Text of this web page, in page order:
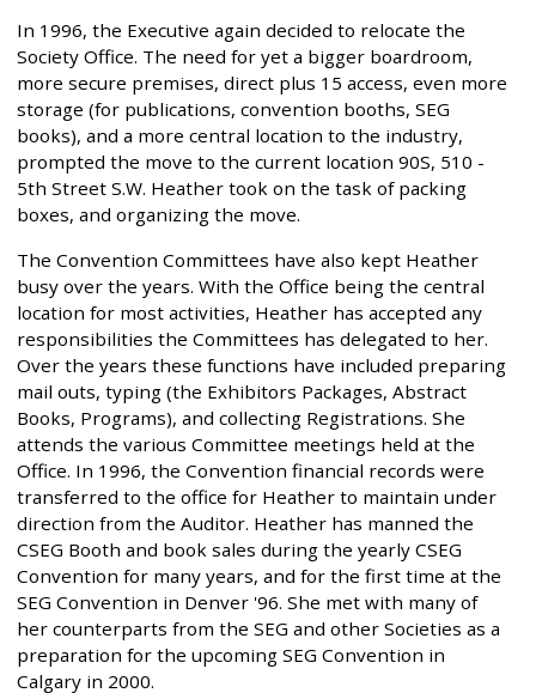
In 1996, the Executive again decided to relocate the
Society Office. The need for yet a bigger boardroom,
more secure premises, direct plus 15 access, even more
storage (for publications, convention booths, SEG
books), and a more central location to the industry,
prompted the move to the current location 90S, 510 -
5th Street S.W. Heather took on the task of packing
boxes, and organizing the move.
The Convention Committees have also kept Heather
busy over the years. With the Office being the central
location for most activities, Heather has accepted any
responsibilities the Committees has delegated to her.
Over the years these functions have included preparing
mail outs, typing (the Exhibitors Packages, Abstract
Books, Programs), and collecting Registrations. She
attends the various Committee meetings held at the
Office. In 1996, the Convention financial records were
transferred to the office for Heather to maintain under
direction from the Auditor. Heather has manned the
CSEG Booth and book sales during the yearly CSEG
Convention for many years, and for the first time at the
SEG Convention in Denver '96. She met with many of
her counterparts from the SEG and other Societies as a
preparation for the upcoming SEG Convention in
Calgary in 2000.